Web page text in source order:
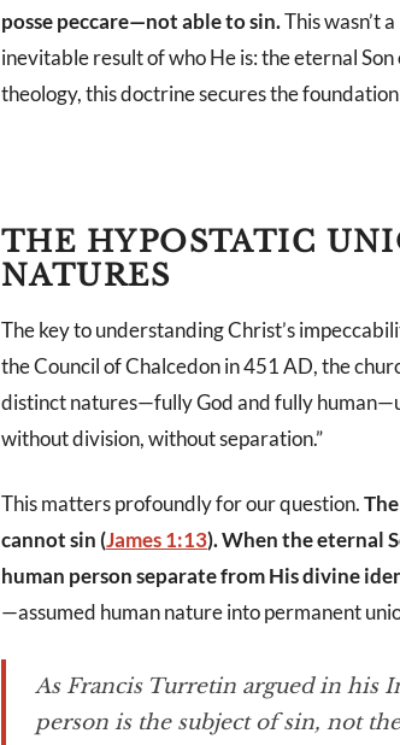
posse peccare—not able to sin.This wasn’t
inevitable result of who He is: the eternal
theology, this doctrine secures the
THE HYPOSTATIC
NATURES
The key to understanding Christ’s
the Council of Chalcedon in 451 AD, the
distinct natures—fully God and fully
without division, without separation.”
This matters profoundly for our question.
cannot sin (James 1:13). When the eternal
human person separate from His divine
—assumed human nature into permanent
As Francis Turretin argued in his
person is the subject of sin, not